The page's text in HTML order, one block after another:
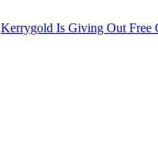
Kerrygold Is Giving Out Free